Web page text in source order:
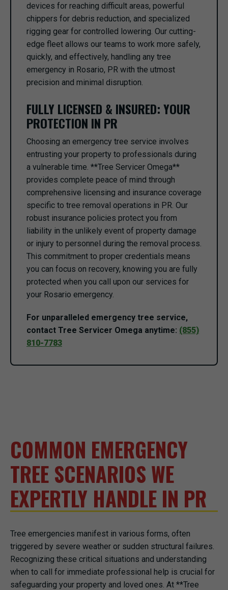
devices for reaching difficult areas, powerful
chippers for debris reduction, and specialized
rigging gear for controlled lowering. Our cutting-
edge fleet allows our teams to work more safely,
quickly, and effectively, handling any tree
emergency in Rosario, PR with the utmost
precision and minimal disruption.
FULLY LICENSED & INSURED: YOUR
PROTECTION IN PR
Choosing an emergency tree service involves
entrusting your property to professionals during
a vulnerable time. **Tree Servicer Omega**
provides complete peace of mind through
comprehensive licensing and insurance coverage
specific to tree removal operations in PR. Our
robust insurance policies protect you from
liability in the unlikely event of property damage
or injury to personnel during the removal process.
This commitment to proper credentials means
you can focus on recovery, knowing you are fully
protected when you call upon our services for
your Rosario emergency.
For unparalleled emergency tree service,
contact Tree Servicer Omega anytime: (855)
810-7783
COMMON EMERGENCY
TREE SCENARIOS WE
EXPERTLY HANDLE IN PR
Tree emergencies manifest in various forms, often
triggered by severe weather or sudden structural failures.
Recognizing these critical situations and understanding
when to call for immediate professional help is crucial for
safeguarding your property and loved ones. At **Tree